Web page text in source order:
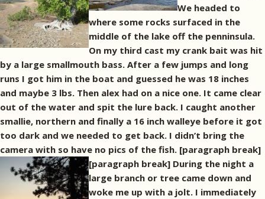
We headed to
where some rocks surfaced in the
middle of the lake off the penninsula.
On my third cast my crank bait was hit
by a large smallmouth bass. After a few jumps and long
runs I got him in the boat and guessed he was 18 inches
and maybe 3 lbs. Then alex had on a nice one. It came clear
out of the water and spit the lure back. I caught another
smallie, northern and finally a 16 inch walleye before it got
too dark and we needed to get back. I didn’t bring the
camera with so have no pics of the fish. [paragraph break]
[paragraph break] During the night a
large branch or tree came down and
woke me up with a jolt. I immediately